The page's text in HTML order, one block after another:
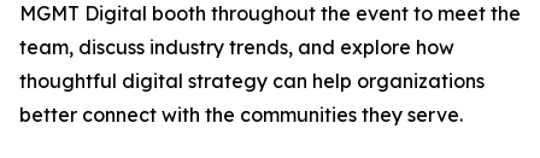
MGMT Digital booth throughout the event to meet the
team, discuss industry trends, and explore how
thoughtful digital strategy can help organizations
better connect with the communities they serve.